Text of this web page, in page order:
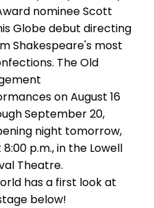
nominee Scott
Globe debut directing
Shakespeare's most
The Old
on August 16
September 20,
night tomorrow,
p.m., in the Lowell
Theatre.
has a first look at
below!